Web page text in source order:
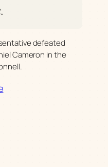
defeated
Cameron in the